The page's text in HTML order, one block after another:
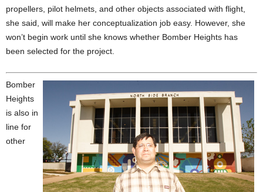
propellers, pilot helmets, and other objects associated with flight,
she said, will make her conceptualization job easy. However, she
won’t begin work until she knows whether Bomber Heights has
been selected for the project.
Bomber
Heights
is also in
line for
other